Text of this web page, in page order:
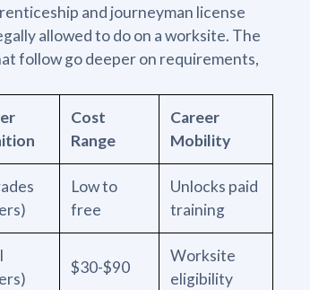
and journeyman license
allowed to do on a worksite. The
follow go deeper on requirements,
Cost
Range
Career
Mobility
Low to
free
Unlocks paid
training
$30-$90
Worksite
eligibility